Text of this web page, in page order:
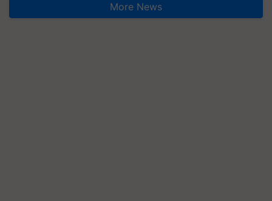
More News